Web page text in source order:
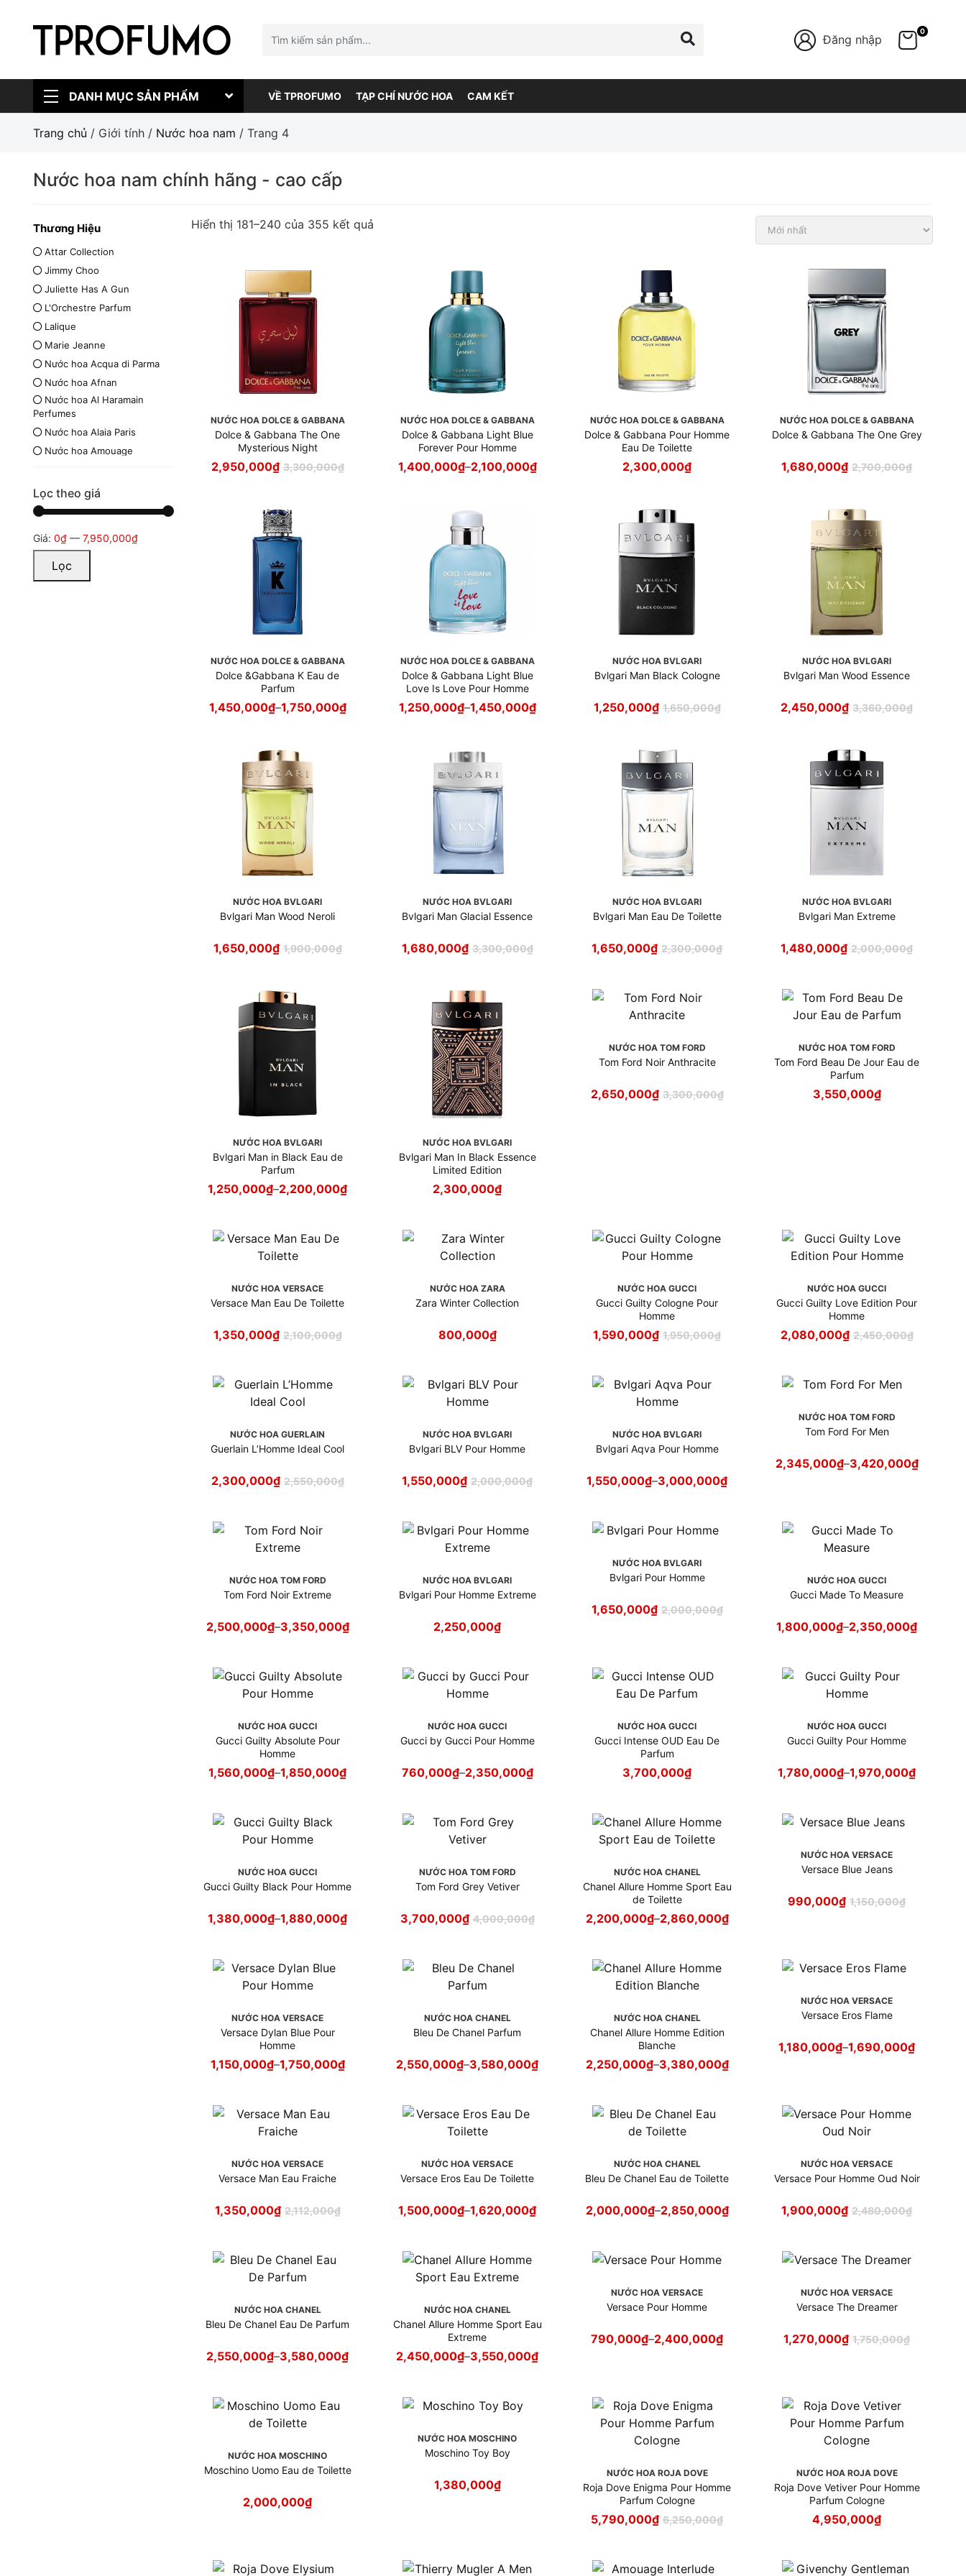
Đăng nhập
0
DANH MỤC SẢN PHẨM VỀ TPROFUMO TẠP CHÍ NƯỚC HOA CAM KẾT
Trang chủ / Giới tính / Nước hoa nam / Trang 4
Nước hoa nam chính hãng - cao cấp
Thương Hiệu
Attar Collection
Jimmy Choo
Juliette Has A Gun
L'Orchestre Parfum
Lalique
Marie Jeanne
Nước hoa Acqua di Parma
Nước hoa Afnan
Nước hoa Al Haramain
Perfumes
Nước hoa Alaia Paris
Nước hoa Amouage
Nước hoa Azzaro
Nước hoa Britney Spears
Nước hoa Bvlgari
Nước hoa Byredo
Nước hoa Calvin Klein
Lọc theo giá
Lọc
Giá: 0₫— 7,950,000₫
Hiển thị 181–240 của 355 kết quả
NƯỚC HOA DOLCE & GABBANA
Dolce & Gabbana The One
Mysterious Night
3,300,000₫
2,950,000₫
NƯỚC HOA DOLCE & GABBANA
Dolce & Gabbana Light Blue
Forever Pour Homme
1,400,000₫–2,100,000₫
NƯỚC HOA DOLCE & GABBANA
Dolce & Gabbana Pour Homme
Eau De Toilette
2,300,000₫
NƯỚC HOA DOLCE & GABBANA
Dolce & Gabbana The One Grey
2,700,000₫
1,680,000₫
NƯỚC HOA DOLCE & GABBANA
Dolce &Gabbana K Eau de
Parfum
1,450,000₫–1,750,000₫
NƯỚC HOA DOLCE & GABBANA
Dolce & Gabbana Light Blue
Love Is Love Pour Homme
1,250,000₫–1,450,000₫
NƯỚC HOA BVLGARI
Bvlgari Man Black Cologne
1,650,000₫
1,250,000₫
NƯỚC HOA BVLGARI
Bvlgari Man Wood Essence
3,360,000₫
2,450,000₫
NƯỚC HOA BVLGARI
Bvlgari Man Wood Neroli
1,900,000₫
1,650,000₫
NƯỚC HOA BVLGARI
Bvlgari Man Glacial Essence
3,300,000₫
1,680,000₫
NƯỚC HOA BVLGARI
Bvlgari Man Eau De Toilette
2,300,000₫
1,650,000₫
NƯỚC HOA BVLGARI
Bvlgari Man Extreme
2,000,000₫
1,480,000₫
NƯỚC HOA BVLGARI
Bvlgari Man in Black Eau de
Parfum
1,250,000₫–2,200,000₫
NƯỚC HOA BVLGARI
Bvlgari Man In Black Essence
Limited Edition
2,300,000₫
NƯỚC HOA TOM FORD
Tom Ford Noir Anthracite
3,300,000₫
2,650,000₫
NƯỚC HOA TOM FORD
Tom Ford Beau De Jour Eau de
Parfum
3,550,000₫
NƯỚC HOA VERSACE
Versace Man Eau De Toilette
2,100,000₫
1,350,000₫
NƯỚC HOA ZARA
Zara Winter Collection
800,000₫
NƯỚC HOA GUCCI
Gucci Guilty Cologne Pour
Homme
1,950,000₫
1,590,000₫
NƯỚC HOA GUCCI
Gucci Guilty Love Edition Pour
Homme
2,450,000₫
2,080,000₫
NƯỚC HOA GUERLAIN
Guerlain L’Homme Ideal Cool
2,550,000₫
2,300,000₫
NƯỚC HOA BVLGARI
Bvlgari BLV Pour Homme
2,000,000₫
1,550,000₫
NƯỚC HOA BVLGARI
Bvlgari Aqva Pour Homme
1,550,000₫–3,000,000₫
NƯỚC HOA TOM FORD
Tom Ford For Men
2,345,000₫–3,420,000₫
NƯỚC HOA TOM FORD
Tom Ford Noir Extreme
2,500,000₫–3,350,000₫
NƯỚC HOA BVLGARI
Bvlgari Pour Homme Extreme
2,250,000₫
NƯỚC HOA BVLGARI
Bvlgari Pour Homme
2,000,000₫
1,650,000₫
NƯỚC HOA GUCCI
Gucci Made To Measure
1,800,000₫–2,350,000₫
NƯỚC HOA GUCCI
Gucci Guilty Absolute Pour
Homme
1,560,000₫–1,850,000₫
NƯỚC HOA GUCCI
Gucci by Gucci Pour Homme
760,000₫–2,350,000₫
NƯỚC HOA GUCCI
Gucci Intense OUD Eau De
Parfum
3,700,000₫
NƯỚC HOA GUCCI
Gucci Guilty Pour Homme
1,780,000₫–1,970,000₫
NƯỚC HOA GUCCI
Gucci Guilty Black Pour Homme
1,380,000₫–1,880,000₫
NƯỚC HOA TOM FORD
Tom Ford Grey Vetiver
4,000,000₫
3,700,000₫
NƯỚC HOA CHANEL
Chanel Allure Homme Sport Eau
de Toilette
2,200,000₫–2,860,000₫
NƯỚC HOA VERSACE
Versace Blue Jeans
1,150,000₫
990,000₫
NƯỚC HOA VERSACE
Versace Dylan Blue Pour
Homme
1,150,000₫–1,750,000₫
NƯỚC HOA CHANEL
Bleu De Chanel Parfum
2,550,000₫–3,580,000₫
NƯỚC HOA CHANEL
Chanel Allure Homme Edition
Blanche
2,250,000₫–3,380,000₫
NƯỚC HOA VERSACE
Versace Eros Flame
1,180,000₫–1,690,000₫
NƯỚC HOA VERSACE
Versace Man Eau Fraiche
2,112,000₫
1,350,000₫
NƯỚC HOA VERSACE
Versace Eros Eau De Toilette
1,500,000₫–1,620,000₫
NƯỚC HOA CHANEL
Bleu De Chanel Eau de Toilette
2,000,000₫–2,850,000₫
NƯỚC HOA VERSACE
Versace Pour Homme Oud Noir
2,480,000₫
1,900,000₫
NƯỚC HOA CHANEL
Bleu De Chanel Eau De Parfum
2,550,000₫–3,580,000₫
NƯỚC HOA CHANEL
Chanel Allure Homme Sport Eau
Extreme
2,450,000₫–3,550,000₫
NƯỚC HOA VERSACE
Versace Pour Homme
790,000₫–2,400,000₫
NƯỚC HOA VERSACE
Versace The Dreamer
1,750,000₫
1,270,000₫
NƯỚC HOA MOSCHINO
Moschino Uomo Eau de Toilette
2,000,000₫
NƯỚC HOA MOSCHINO
Moschino Toy Boy
1,380,000₫
NƯỚC HOA ROJA DOVE
Roja Dove Enigma Pour Homme
Parfum Cologne
6,250,000₫
5,790,000₫
NƯỚC HOA ROJA DOVE
Roja Dove Vetiver Pour Homme
Parfum Cologne
4,950,000₫